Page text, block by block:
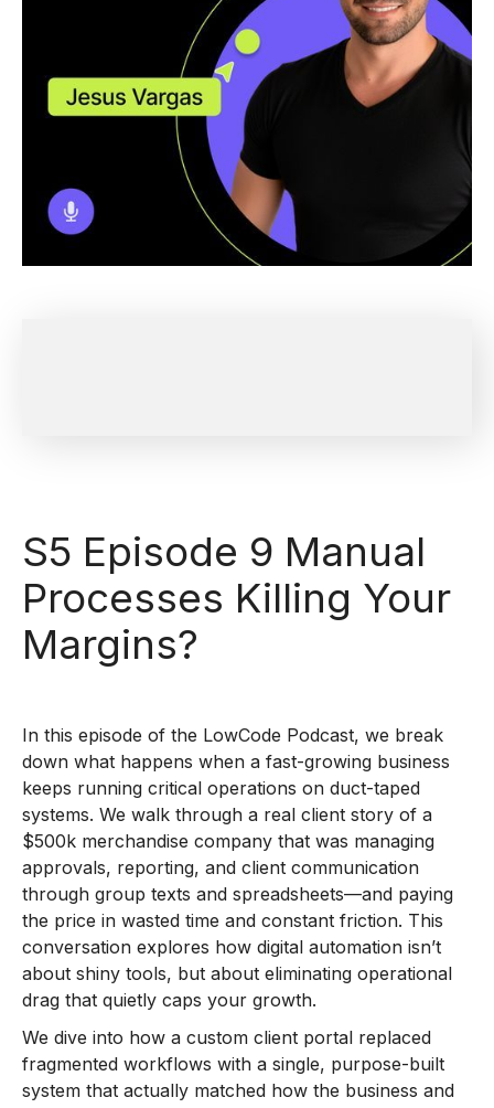
S5 Episode 9 Manual
Processes Killing Your
Margins?
In this episode of the LowCode Podcast, we break
down what happens when a fast-growing business
keeps running critical operations on duct-taped
systems. We walk through a real client story of a
$500k merchandise company that was managing
approvals, reporting, and client communication
through group texts and spreadsheets—and paying
the price in wasted time and constant friction. This
conversation explores how digital automation isn’t
about shiny tools, but about eliminating operational
drag that quietly caps your growth.
We dive into how a custom client portal replaced
fragmented workflows with a single, purpose-built
system that actually matched how the business and